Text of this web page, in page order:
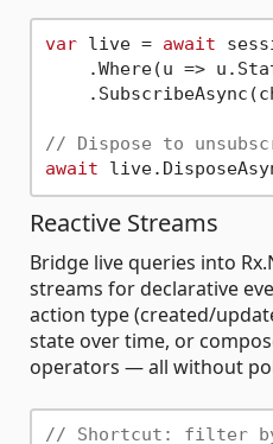
var live = await
.Where(u =>
// Dispose to
await
Reactive Streams
Bridge live queries into
streams for declarative
action type (created/
state over time, or
operators — all without
// Shortcut: filter